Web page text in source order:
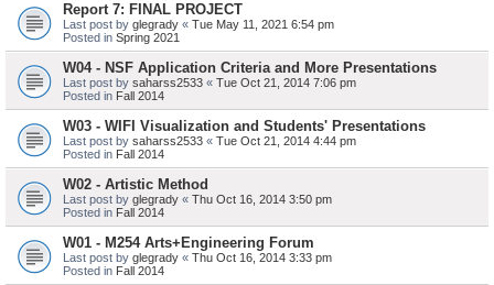
Report 7: FINAL PROJECT
Last post by glegrady « Tue May 11, 2021 6:54 pm
Posted in Spring 2021
W04 - NSF Application Criteria and More Presentations
Last post by saharss2533 « Tue Oct 21, 2014 7:06 pm
Posted in Fall 2014
W03 - WIFI Visualization and Students' Presentations
Last post by saharss2533 « Tue Oct 21, 2014 4:44 pm
Posted in Fall 2014
W02 - Artistic Method
Last post by glegrady « Thu Oct 16, 2014 3:50 pm
Posted in Fall 2014
W01 - M254 Arts+Engineering Forum
Last post by glegrady « Thu Oct 16, 2014 3:33 pm
Posted in Fall 2014